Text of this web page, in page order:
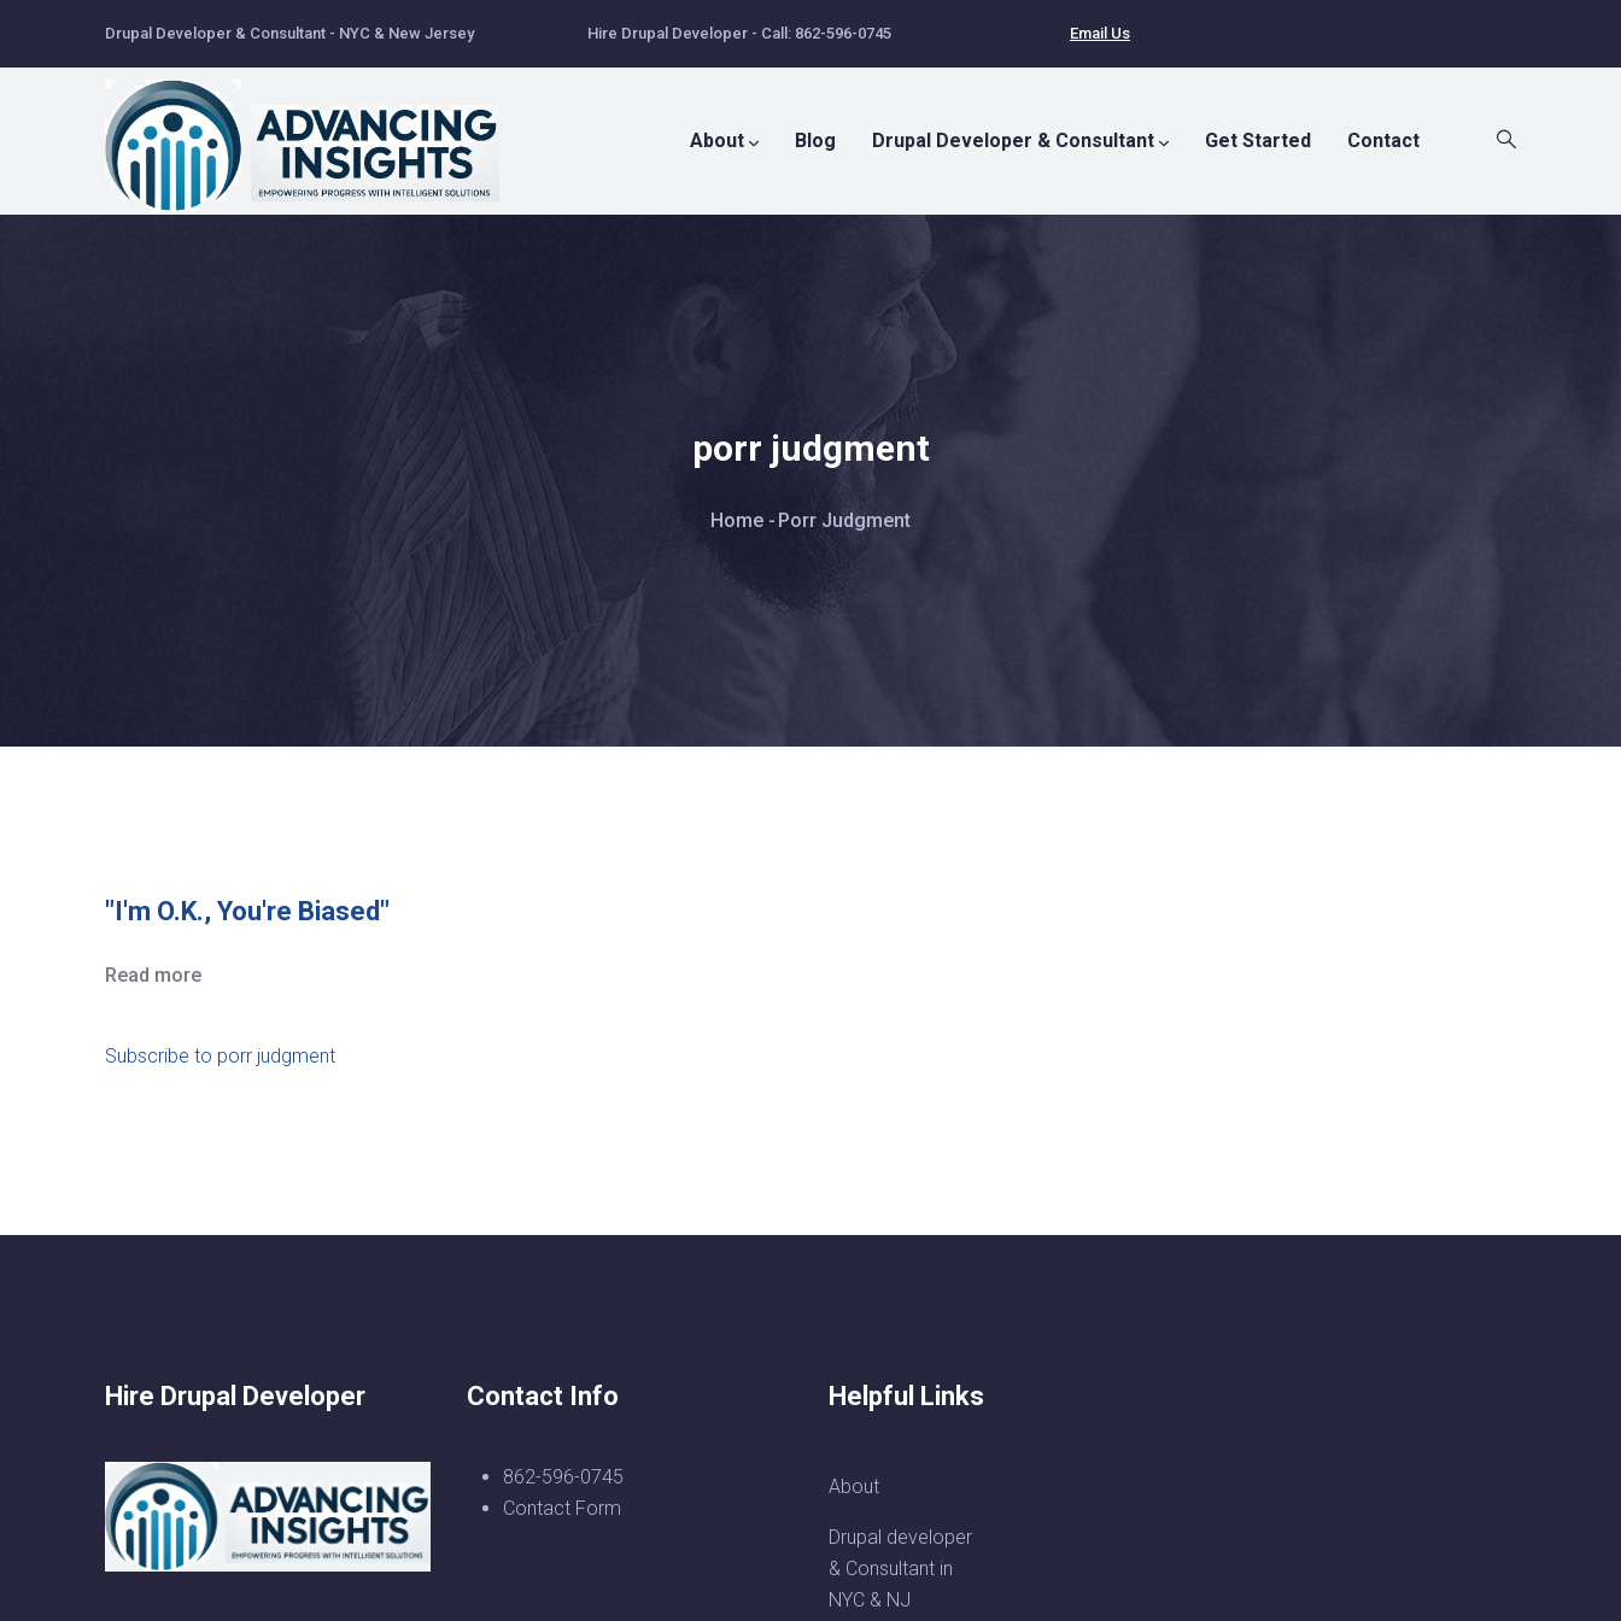
Drupal Developer & Consultant - NYC & New Jersey Hire Drupal Developer - Call: 862-596-0745 Email Us
About Blog Drupal Developer & Consultant Get Started Contact
porr judgment
Breadcrumb
Home - Porr Judgment
"I'm O.K., You're Biased"
Read more
Subscribe to porr judgment
Hire Drupal Developer Contact Info
862-596-0745
Contact Form
Helpful Links
About
Drupal developer
& Consultant in
NYC & NJ